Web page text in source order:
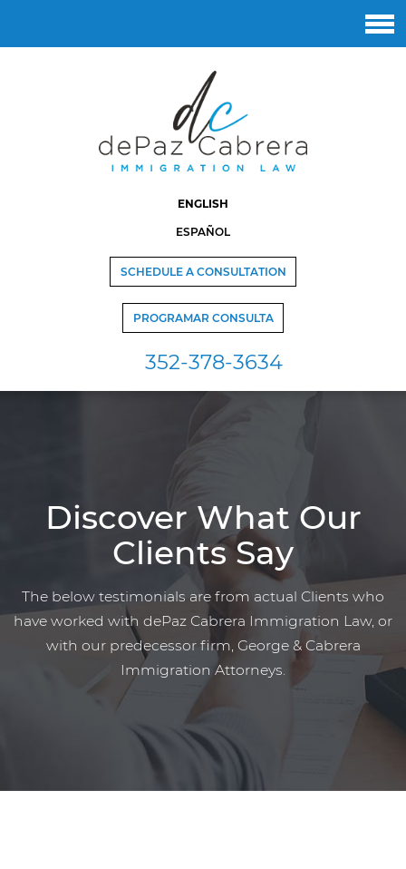
ENGLISH
ESPAÑOL
SCHEDULE A CONSULTATION
PROGRAMAR CONSULTA
352-378-3634
Discover What Our
Clients Say
The below testimonials are from actual Clients who
have worked with dePaz Cabrera Immigration Law, or
with our predecessor firm, George & Cabrera
Immigration Attorneys.